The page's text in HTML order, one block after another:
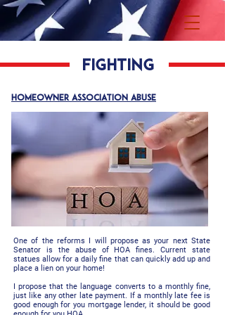
fighting
HOMEOWNER ASSOCIATION abuse
One of the reforms I will propose as your next State
Senator is the abuse of HOA fines. Current state
statues allow for a daily fine that can quickly add up and
place a lien on your home!
I propose that the language converts to a monthly fine,
just like any other late payment. If a monthly late fee is
good enough for you mortgage lender, it should be good